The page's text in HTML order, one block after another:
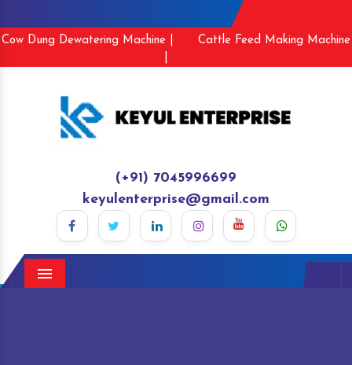
Cow Dung Dewatering Machine |
Cattle Feed Making Machine
(+91) 7045996699
keyulenterprise@gmail.com
Menu